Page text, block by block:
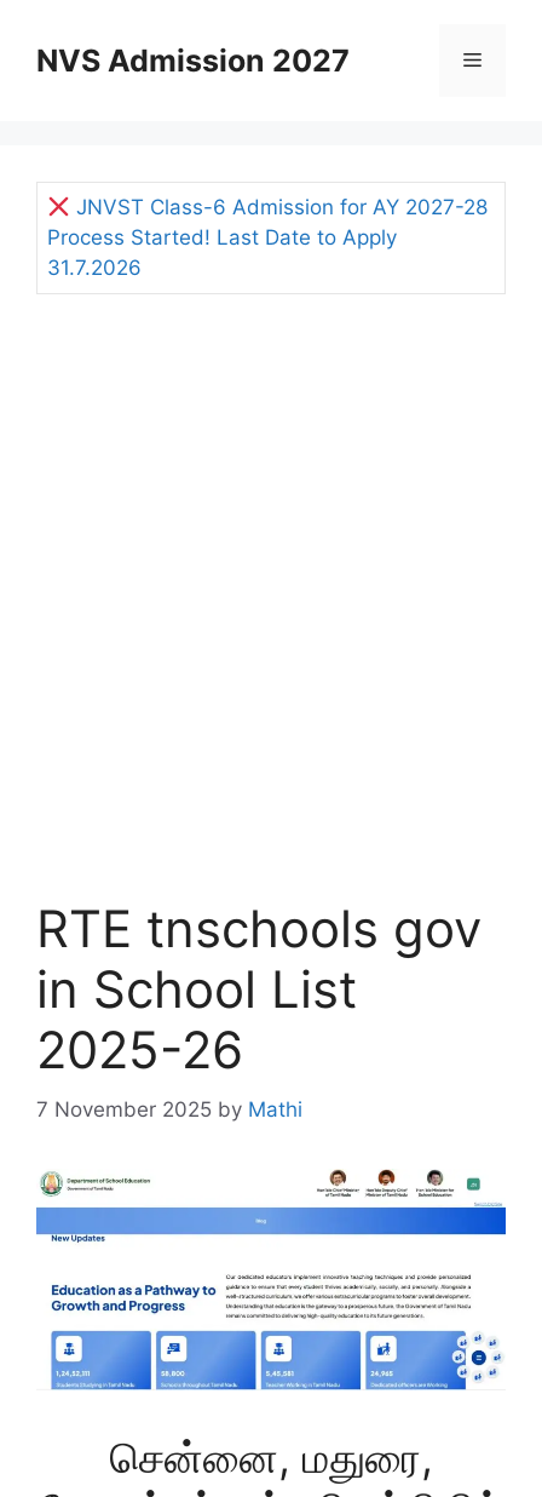
contentNVS Admission 2027 Menu
JNVST Class-6 Admission for AY 2027-28
Process Started! Last Date to Apply
31.7.2026
RTE tnschools gov
in School List
2025-26
7 November 2025 by Mathi
சென்னை, மதுரை,